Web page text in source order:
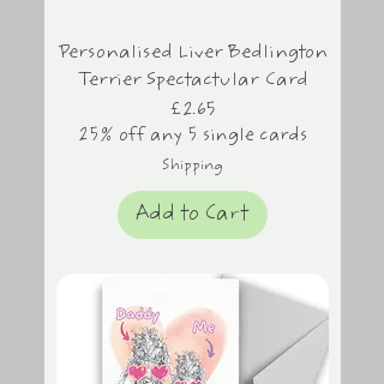
Personalised Liver Bedlington
Terrier Spectactular Card
Price
£2.65
25% off any 5 single cards
Shipping
Add to Cart